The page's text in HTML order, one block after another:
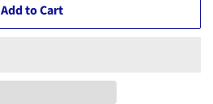
Add to Cart